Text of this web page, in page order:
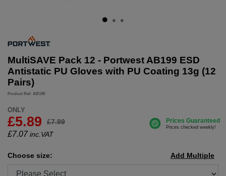
MultiSAVE Pack 12 - Portwest AB199 ESD
Antistatic PU Gloves with PU Coating 13g (12
Pairs)
Product Ref: AB199
ONLY
£5.89 £7.99
£7.07 inc.VAT
Choose size: Add Multiple